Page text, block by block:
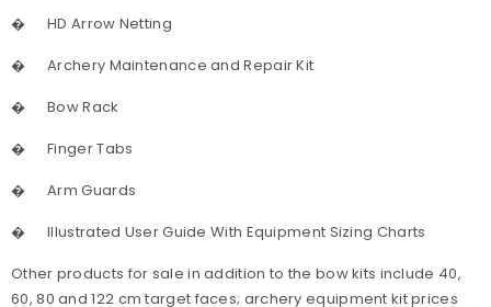
�
HD Arrow Netting
�
Archery Maintenance and Repair Kit
�
Bow Rack
�
Finger Tabs
�
Arm Guards
�
Illustrated User Guide With Equipment Sizing Charts
Other products for sale in addition to the bow kits include 40,
60, 80 and 122 cm target faces; archery equipment kit prices